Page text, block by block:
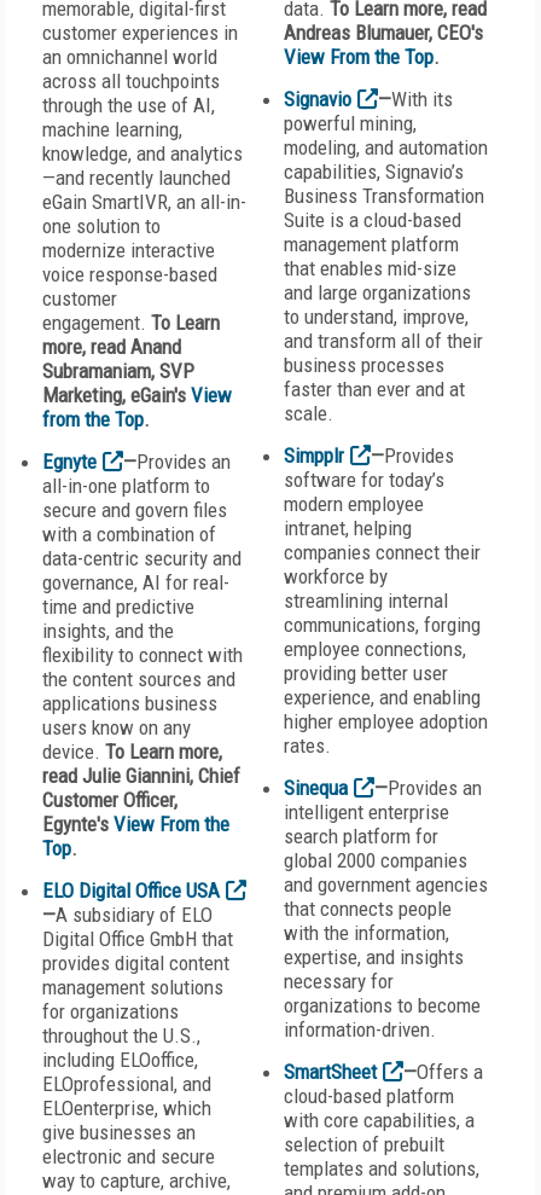
memorable, digital-first
customer experiences in
an omnichannel world
across all touchpoints
through the use of AI,
machine learning,
knowledge, and analytics
—and recently launched
eGain SmartIVR, an all-in-
one solution to
modernize interactive
voice response-based
customer
engagement. To Learn
more, read Anand
Subramaniam, SVP
Marketing, eGain's View
from the Top.
Egnyte
—Provides an
all-in-one platform to
secure and govern files
with a combination of
data-centric security and
governance, AI for real-
time and predictive
insights, and the
flexibility to connect with
the content sources and
applications business
users know on any
device. To Learn more,
read Julie Giannini, Chief
Customer Officer,
Egynte's View From the
Top.
ELO Digital Office USA
—A subsidiary of ELO
Digital Office GmbH that
provides digital content
management solutions
for organizations
throughout the U.S.,
including ELOoffice,
ELOprofessional, and
ELOenterprise, which
give businesses an
electronic and secure
way to capture, archive,
data. To Learn more, read
Andreas Blumauer, CEO's
View From the Top.
Signavio
—With its
powerful mining,
modeling, and automation
capabilities, Signavio’s
Business Transformation
Suite is a cloud-based
management platform
that enables mid-size
and large organizations
to understand, improve,
and transform all of their
business processes
faster than ever and at
scale.
Simpplr
—Provides
software for today’s
modern employee
intranet, helping
companies connect their
workforce by
streamlining internal
communications, forging
employee connections,
providing better user
experience, and enabling
higher employee adoption
rates.
Sinequa
—Provides an
intelligent enterprise
search platform for
global 2000 companies
and government agencies
that connects people
with the information,
expertise, and insights
necessary for
organizations to become
information-driven.
SmartSheet
—Offers a
cloud-based platform
with core capabilities, a
selection of prebuilt
templates and solutions,